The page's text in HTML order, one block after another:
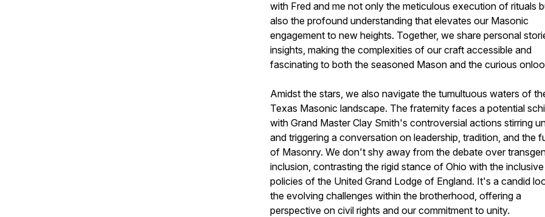
with Fred and me not only the meticulous execution of rituals
also the profound understanding that elevates our Masonic
engagement to new heights. Together, we share personal
insights, making the complexities of our craft accessible and
fascinating to both the seasoned Mason and the curious
Amidst the stars, we also navigate the tumultuous waters of
Texas Masonic landscape. The fraternity faces a potential
with Grand Master Clay Smith's controversial actions stirring
and triggering a conversation on leadership, tradition, and the
of Masonry. We don't shy away from the debate over
inclusion, contrasting the rigid stance of Ohio with the inclusive
policies of the United Grand Lodge of England. It's a candid
the evolving challenges within the brotherhood, offering a
perspective on civil rights and our commitment to unity.